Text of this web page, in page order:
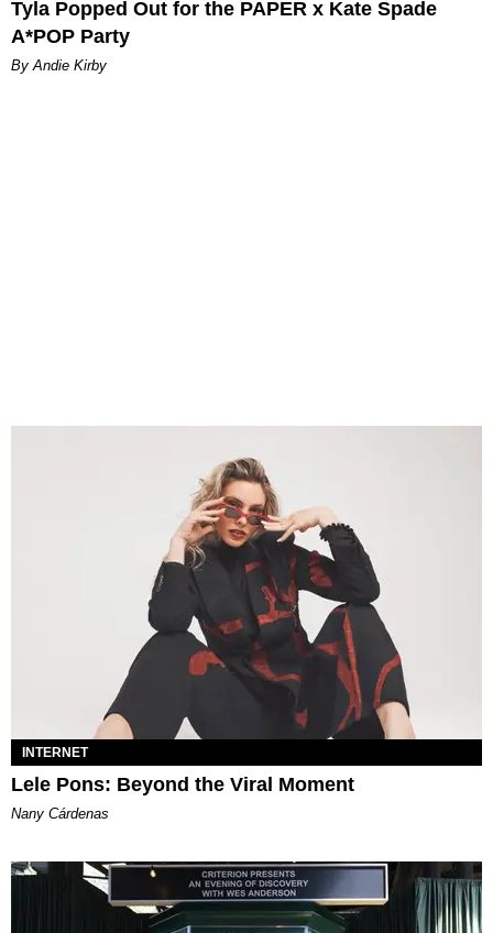
Tyla Popped Out for the PAPER x Kate Spade
A*POP Party
By Andie Kirby
INTERNET
Lele Pons: Beyond the Viral Moment
Nany Cárdenas